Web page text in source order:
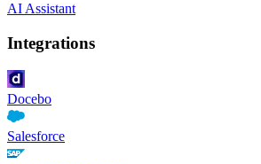
AI Assistant
Integrations
Docebo
Salesforce